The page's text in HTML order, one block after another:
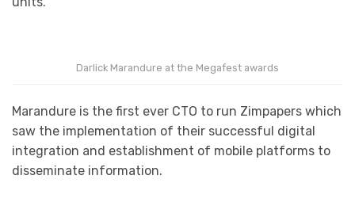
Darlick Marandure at the Megafest awards
Marandure is the first ever CTO to run Zimpapers which
saw the implementation of their successful digital
integration and establishment of mobile platforms to
disseminate information.